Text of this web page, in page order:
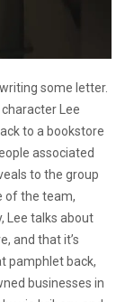
some letter.
Lee
to a bookstore
associated
to the group
of the team,
Lee talks about
and that it’s
pamphlet back,
businesses in